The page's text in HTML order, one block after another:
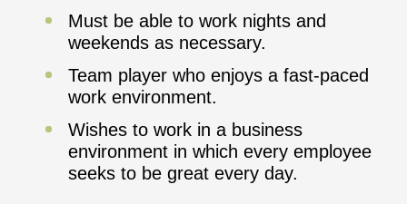
Must be able to work nights and
weekends as necessary.
Team player who enjoys a fast-paced
work environment.
Wishes to work in a business
environment in which every employee
seeks to be great every day.